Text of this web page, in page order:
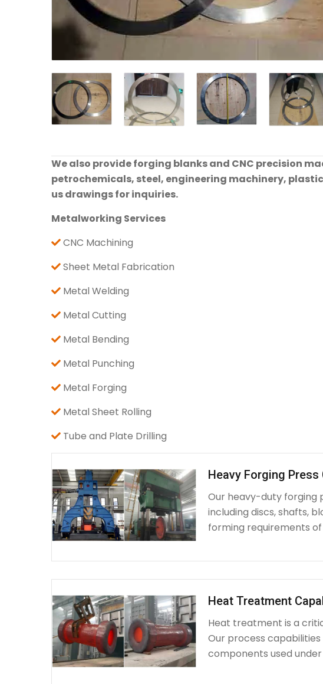
We also provide forging blanks and CNC precision
petrochemicals, steel, engineering machinery,
us drawings for inquiries.
Metalworking Services
CNC Machining
Sheet Metal Fabrication
Metal Welding
Metal Cutting
Metal Bending
Metal Punching
Metal Forging
Metal Sheet Rolling
Tube and Plate Drilling
Heavy Forging Press
Our heavy-duty forging
including discs, shafts,
forming requirements
Heat Treatment
Heat treatment is a
Our process
components used